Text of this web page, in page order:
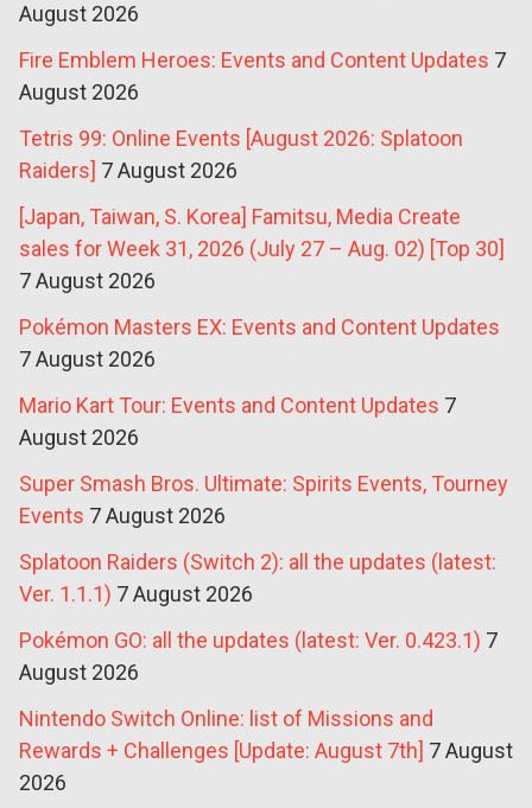
August 2026
Fire Emblem Heroes: Events and Content Updates 7
August 2026
Tetris 99: Online Events [August 2026: Splatoon
Raiders] 7 August 2026
[Japan, Taiwan, S. Korea] Famitsu, Media Create
sales for Week 31, 2026 (July 27 – Aug. 02) [Top 30]
7 August 2026
Pokémon Masters EX: Events and Content Updates
7 August 2026
Mario Kart Tour: Events and Content Updates 7
August 2026
Super Smash Bros. Ultimate: Spirits Events, Tourney
Events 7 August 2026
Splatoon Raiders (Switch 2): all the updates (latest:
Ver. 1.1.1) 7 August 2026
Pokémon GO: all the updates (latest: Ver. 0.423.1) 7
August 2026
Nintendo Switch Online: list of Missions and
Rewards + Challenges [Update: August 7th] 7 August
2026